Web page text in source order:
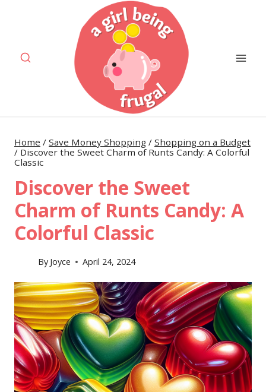
Home / Save Money Shopping / Shopping on a Budget
/ Discover the Sweet Charm of Runts Candy: A Colorful
Classic
Discover the Sweet
Charm of Runts Candy: A
Colorful Classic
By Joyce April 24, 2024